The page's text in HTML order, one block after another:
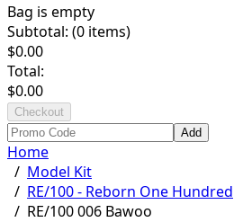
Bag is empty
Subtotal: (0 items)
$0.00
Total:
$0.00
Checkout
Add
Home
/ Model Kit
/ RE/100 - Reborn One Hundred
/ RE/100 006 Bawoo